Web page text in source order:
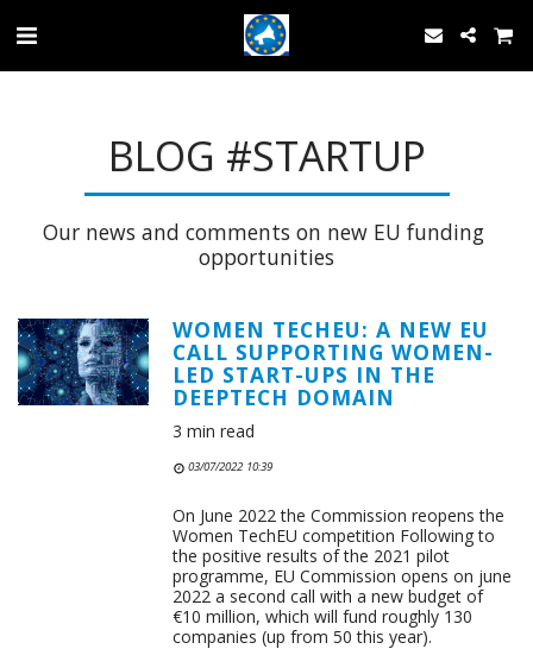
BLOG #STARTUP
Our news and comments on new EU funding
opportunities
WOMEN TECHEU: A NEW EU
CALL SUPPORTING WOMEN-
LED START-UPS IN THE
DEEPTECH DOMAIN
3 min read
03/07/2022 10:39
On June 2022 the Commission reopens the
Women TechEU competition Following to
the positive results of the 2021 pilot
programme, EU Commission opens on june
2022 a second call with a new budget of
€10 million, which will fund roughly 130
companies (up from 50 this year).